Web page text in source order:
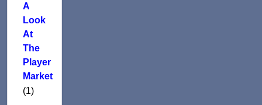
A
Look
At
The
Player
Market
(1)